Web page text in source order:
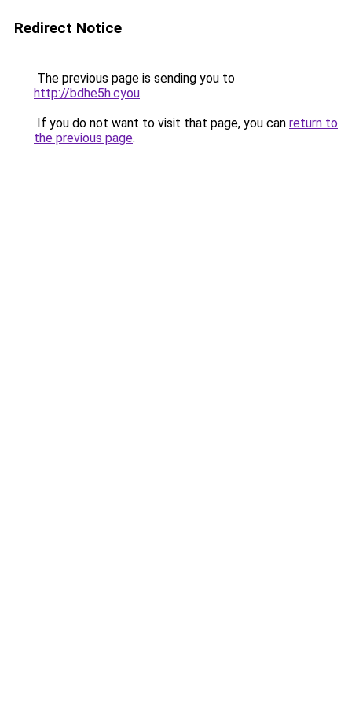
Redirect Notice
The previous page is sending you to
http://bdhe5h.cyou.
If you do not want to visit that page, you can return to
the previous page.